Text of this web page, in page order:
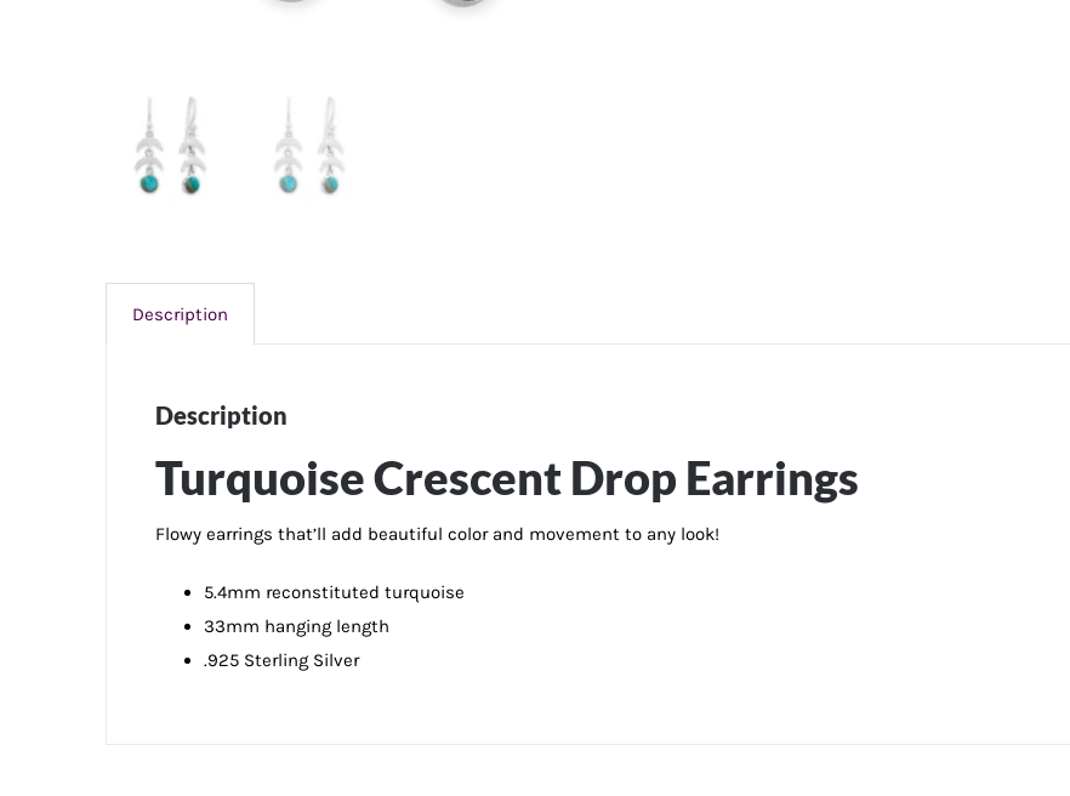
Description
Description
Turquoise Crescent Drop Earrings
Flowy earrings that’ll add beautiful color and movement to any look!
5.4mm reconstituted turquoise
33mm hanging length
.925 Sterling Silver